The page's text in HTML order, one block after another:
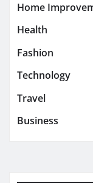
Home
Health
Fashion
Technology
Travel
Business